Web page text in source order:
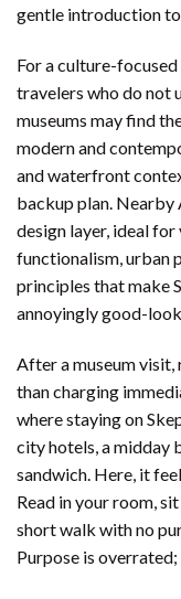
gentle introduction to
For a culture-
travelers who do not
museums may find
modern and
and waterfront
backup plan. Nearby
design layer, ideal
functionalism, urban
principles that make
annoyingly good-
After a museum
than charging
where staying on
city hotels, a midday
sandwich. Here, it
Read in your room,
short walk with no
Purpose is